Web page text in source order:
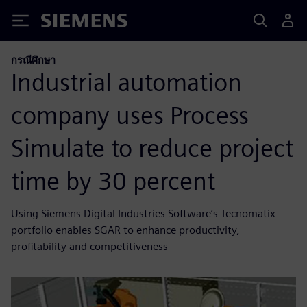
Siemens
กรณีศึกษา
Industrial automation
company uses Process
Simulate to reduce project
time by 30 percent
Using Siemens Digital Industries Software’s Tecnomatix
portfolio enables SGAR to enhance productivity,
profitability and competitiveness